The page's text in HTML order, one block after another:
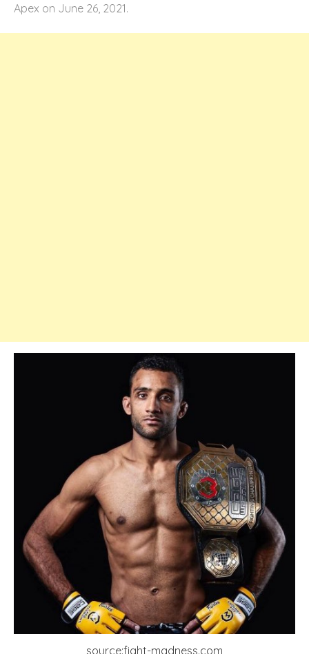
Apex on June 26, 2021.
source:fight-madness.com